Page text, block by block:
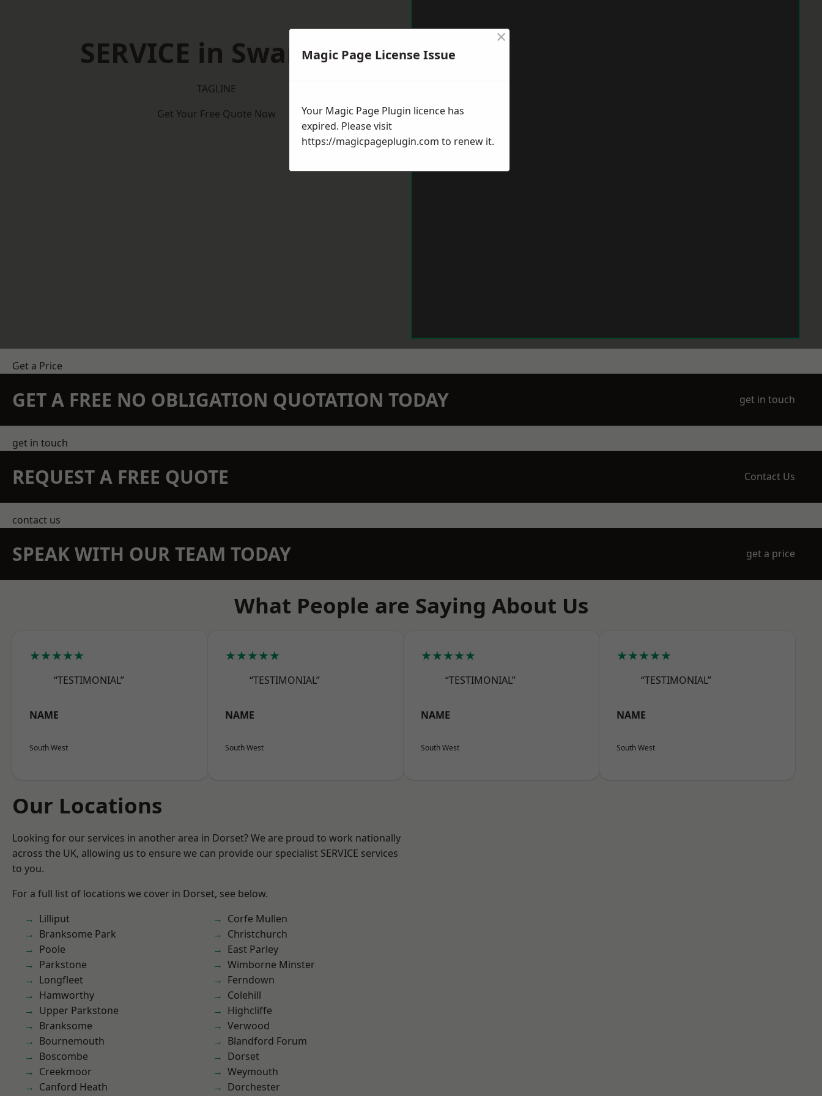
SERVICE in Swanage
TAGLINE
Get Your Free Quote Now
Get a Price
GET A FREE NO OBLIGATION QUOTATION TODAY get in touch
get in touch
REQUEST A FREE QUOTE Contact Us
contact us
SPEAK WITH OUR TEAM TODAY get a price
What People are Saying About Us
★★★★★
“TESTIMONIAL”
NAME
South West
★★★★★
“TESTIMONIAL”
NAME
South West
★★★★★
“TESTIMONIAL”
NAME
South West
★★★★★
“TESTIMONIAL”
NAME
South West
Our Locations
Looking for our services in another area in Dorset? We are proud to work nationally
across the UK, allowing us to ensure we can provide our specialist SERVICE services
to you.
For a full list of locations we cover in Dorset, see below.
Lilliput
Branksome Park
Poole
Parkstone
Longfleet
Hamworthy
Upper Parkstone
Branksome
Bournemouth
Boscombe
Creekmoor
Canford Heath
Corfe Mullen
Christchurch
East Parley
Wimborne Minster
Ferndown
Colehill
Highcliffe
Verwood
Blandford Forum
Dorset
Weymouth
Dorchester
Magic Page License Issue
×
Your Magic Page Plugin licence has
expired. Please visit
https://magicpageplugin.com to renew it.